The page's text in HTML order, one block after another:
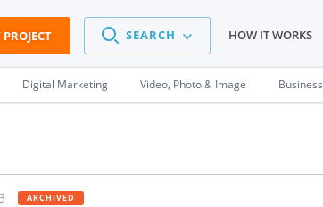
PROJECT SEARCH HOW IT WORKS
Digital Marketing Video, Photo & Image Business
ARCHIVED